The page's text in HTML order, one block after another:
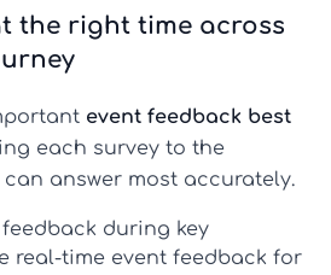
the right time across
event feedback best
each survey to the
answer most accurately.
during key
real-time event feedback for